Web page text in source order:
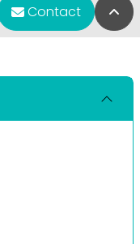
Contact